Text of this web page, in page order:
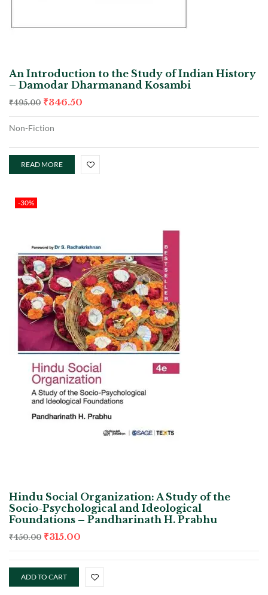
An Introduction to the Study of Indian History
– Damodar Dharmanand Kosambi
₹495.00 ₹346.50
Non-Fiction
READ MORE
-30%
Hindu Social Organization: A Study of the
Socio-Psychological and Ideological
Foundations – Pandharinath H. Prabhu
₹450.00 ₹315.00
ADD TO CART